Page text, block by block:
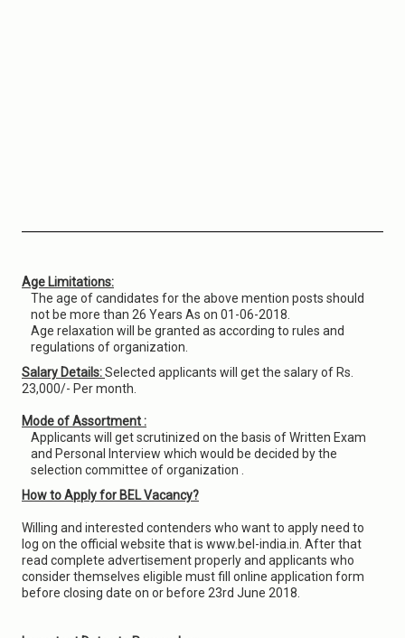
Age Limitations:
The age of candidates for the above mention posts should
not be more than 26 Years As on 01-06-2018.
Age relaxation will be granted as according to rules and
regulations of organization.
Salary Details:Selected applicants will get the salary of Rs.
23,000/- Per month.
Mode of Assortment :
Applicants will get scrutinized on the basis of Written Exam
and Personal Interview which would be decided by the
selection committee of organization .
How to Apply for BEL Vacancy?
Willing and interested contenders who want to apply need to
log on the official website that is www.bel-india.in. After that
read complete advertisement properly and applicants who
consider themselves eligible must fill online application form
before closing date on or before 23rd June 2018.